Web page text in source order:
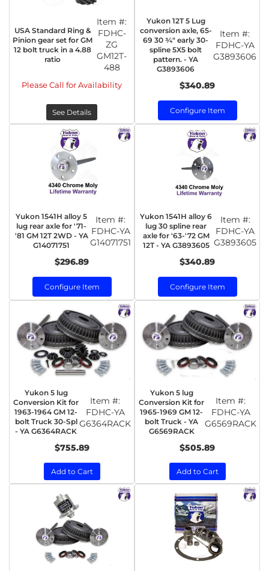
USA Standard Ring &
Pinion gear set for GM
12 bolt truck in a 4.88
ratio
Item #:
FDHC-
ZG
GM12T-
488
Please Call for Availability
See Details
Yukon 12T 5 Lug
conversion axle, 65-
69 30 ¾" early 30-
spline 5X5 bolt
pattern. - YA
G3893606
Item #:
FDHC-YA
G3893606
$340.89
Configure Item
Yukon 1541H alloy 5
lug rear axle for '71-
'81 GM 12T 2WD - YA
G14071751
Item #:
FDHC-YA
G14071751
$296.89
Configure Item
Yukon 1541H alloy 6
lug 30 spline rear
axle for '63-'72 GM
12T - YA G3893605
Item #:
FDHC-YA
G3893605
$340.89
Configure Item
Yukon 5 lug
Conversion Kit for
1963-1964 GM 12-
bolt Truck 30-Spl
- YA G6364RACK
Item #:
FDHC-YA
G6364RACK
$755.89
Add to Cart
Yukon 5 lug
Conversion Kit for
1965-1969 GM 12-
bolt Truck - YA
G6569RACK
Item #:
FDHC-YA
G6569RACK
$505.89
Add to Cart